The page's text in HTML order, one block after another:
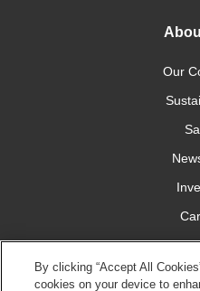
Our
By clicking “Accept All
cookies on your device to